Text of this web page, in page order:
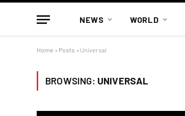
NEWS WORLD
Home » Posts » Universal
BROWSING: UNIVERSAL